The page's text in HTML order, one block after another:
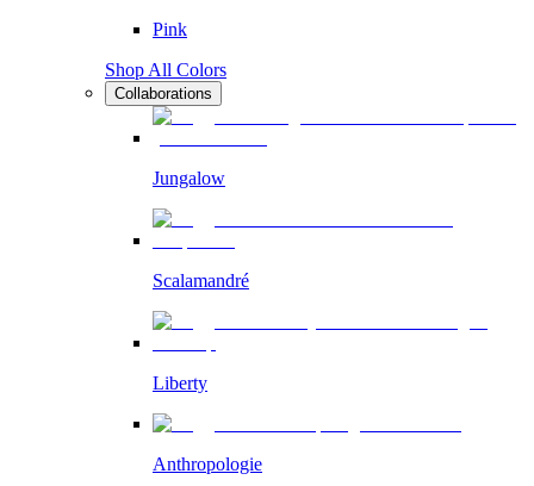
Pink
Shop All Colors
Collaborations
Jungalow
Scalamandré
Liberty
Anthropologie